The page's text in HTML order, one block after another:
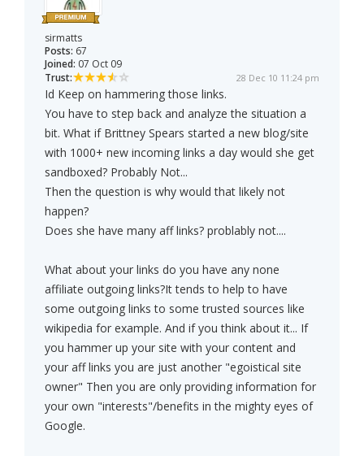
sirmatts
Posts: 67
Joined: 07 Oct 09
Trust:
28 Dec 10 11:24 pm
Id Keep on hammering those links.
You have to step back and analyze the situation a
bit. What if Brittney Spears started a new blog/site
with 1000+ new incoming links a day would she get
sandboxed? Probably Not...
Then the question is why would that likely not
happen?
Does she have many aff links? problably not....
What about your links do you have any none
affiliate outgoing links?It tends to help to have
some outgoing links to some trusted sources like
wikipedia for example. And if you think about it... If
you hammer up your site with your content and
your aff links you are just another "egoistical site
owner" Then you are only providing information for
your own "interests"/benefits in the mighty eyes of
Google.